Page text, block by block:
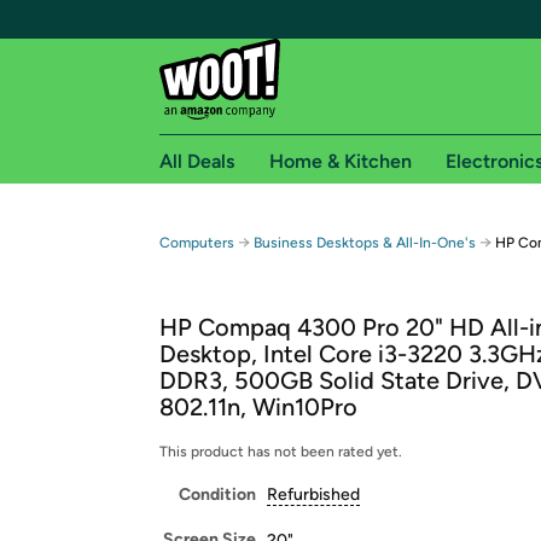
Free shipping for
Free Standard shipping on Woot! orders
Free Express shipping on Shirt.Woot
Amazon Prime membership required. See
Get started by logging in with Amazon or try a
All Deals Home & Kitchen
Computers → Business Desktops & All-In-One's → HP
HP Compaq 4300 Pro 20" HD All-
Desktop, Intel Core i3-3220
DDR3, 500GB Solid State Drive,
802.11n, Win10Pro
This product has not been rated yet.
Condition Refurbished